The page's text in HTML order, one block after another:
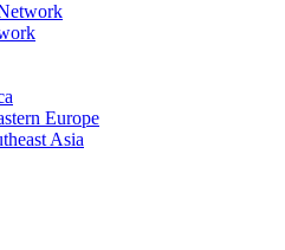
Europe
Asia